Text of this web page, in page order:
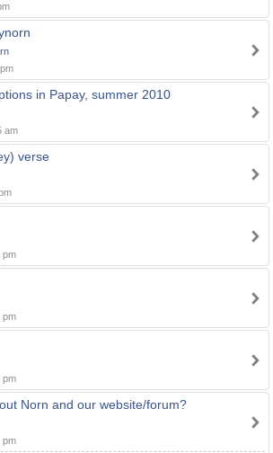
in Papay, summer 2010
am
verse
pm
pm
pm
Norn and our website/forum?
pm